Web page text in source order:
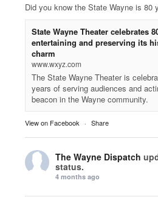
Did you know the State Wayne is 80
State Wayne Theater celebrates
entertaining and preserving its
charm
www.wxyz.com
The State Wayne Theater is
years of serving audiences and
beacon in the Wayne community.
View on Facebook · Share
The Wayne Dispatch
status.
4 months ago